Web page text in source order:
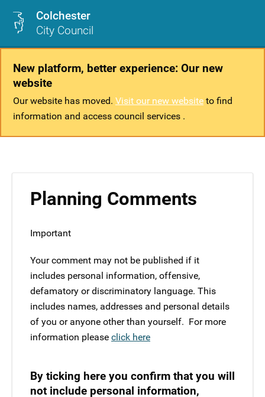
Colchester
City Council
New platform, better experience: Our new
website
Our website has moved. Visit our new website to find
information and access council services .
Planning Comments
Important
Your comment may not be published if it
includes personal information, offensive,
defamatory or discriminatory language. This
includes names, addresses and personal details
of you or anyone other than yourself. ​ For more
information please click here
By ticking here you confirm that you will
not include personal information,